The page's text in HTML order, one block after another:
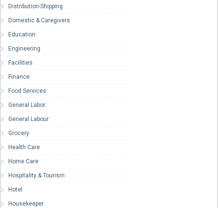
Distribution-Shipping
Domestic & Caregivers
Education
Engineering
Facilities
Finance
Food Services
General Labor
General Labour
Grocery
Health Care
Home Care
Hospitality & Tourism
Hotel
Housekeeper